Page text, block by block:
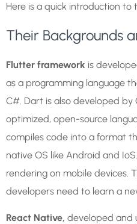
Here is a quick introduction to
Their Backgrounds
Flutter framework is
as a programming language
C#. Dart is also developed by
optimized, open-source
compiles code into a format
native OS like Android and
rendering on mobile devices.
developers need to learn a
React Native, developed and